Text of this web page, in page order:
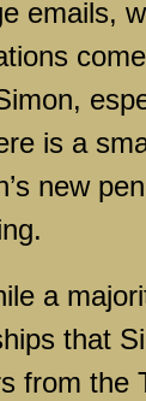
emails,
is a
new
a
that
from the